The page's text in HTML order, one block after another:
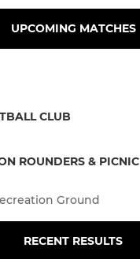
UPCOMING MATCHES
CLUB
ROUNDERS & PICNIC
Ground
RECENT RESULTS